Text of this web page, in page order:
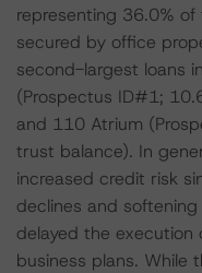
representing 36.0%
secured by office
second-largest loans
(Prospectus ID#1;
and 110 Atrium
trust balance). In
increased credit risk
declines and
delayed the execution
business plans. While